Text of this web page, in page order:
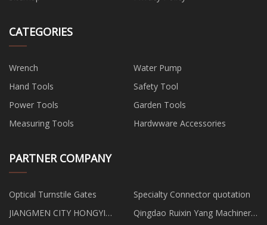
CATEGORIES
Wrench
Water Pump
Hand Tools
Safety Tool
Power Tools
Garden Tools
Measuring Tools
Hardwware Accessories
PARTNER COMPANY
Optical Turnstile Gates
Specialty Connector quotation
JIANGMEN CITY HONGYI
Qingdao Ruixin Yang Machinery